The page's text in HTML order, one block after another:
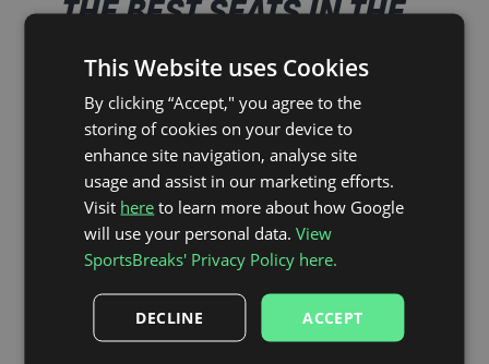
THE BEST SEATS IN THE
HOUSE
As Official Partners of Everton, SportsBreaks’ ticket-
inclusive packages ensure you’ll be in the heart of
the action at Hill Dickinson Stadium.
Stadium Plan
With a choice of seats in the Upper West Stand
(Block 204) and the Upper South West Corner (Block
This Website uses Cookies
By clicking “Accept," you agree to the
storing of cookies on your device to
enhance site navigation, analyse site
usage and assist in our marketing efforts.
Visit here to learn more about how Google
will use your personal data.View
SportsBreaks' Privacy Policy here.
ACCEPT
DECLINE